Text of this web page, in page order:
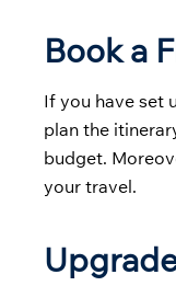
Book a
If you have set
plan the
budget.
your travel.